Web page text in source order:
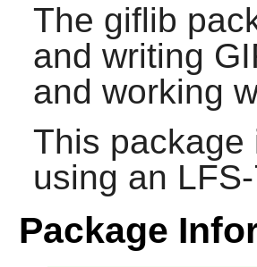
The giflib
and writing
and working
This package
using an
Package